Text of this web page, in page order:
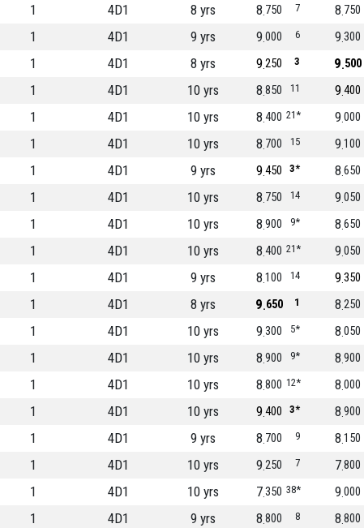
1 4D1 8 yrs 7
750
8 750
8
1 4D1 9 yrs 6
000
9 300
9
1 4D1 8 yrs 3
250
9 500
9
1 4D1 10 yrs 11
850
8 400
9
1 4D1 10 yrs 21*
400
8 000
9
1 4D1 10 yrs 15
700
8 100
9
1 4D1 9 yrs 3*
450
9 650
8
1 4D1 10 yrs 14
750
8 050
9
1 4D1 10 yrs 9*
900
8 650
8
1 4D1 10 yrs 21*
400
8 050
9
1 4D1 9 yrs 14
100
8 350
9
1 4D1 8 yrs 1
650
9 250
8
1 4D1 10 yrs 5*
300
9 050
8
1 4D1 10 yrs 9*
900
8 900
8
1 4D1 10 yrs 12*
800
8 000
8
1 4D1 10 yrs 3*
400
9 900
8
1 4D1 9 yrs 9
700
8 150
8
1 4D1 10 yrs 7
250
9 800
7
1 4D1 10 yrs 38*
350
7 000
9
1 4D1 9 yrs 8
800
8 800
8